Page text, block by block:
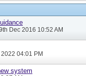
Dec 2016 10:52 AM
2022 04:01 PM
system